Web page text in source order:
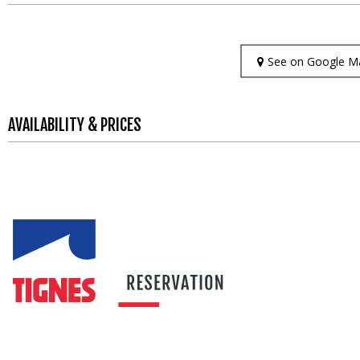
See on Google
AVAILABILITY & PRICES